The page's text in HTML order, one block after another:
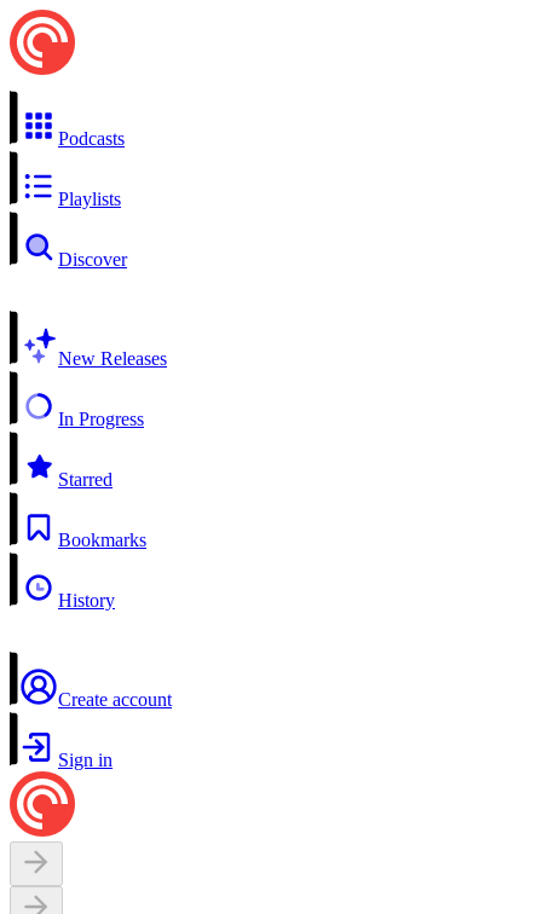
Podcasts
Playlists
Discover
New Releases
In Progress
Starred
Bookmarks
History
Create account
Sign in